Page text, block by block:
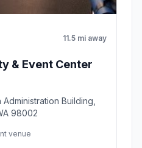
11.5 mi away
& Event Center
Building,
98002
venue